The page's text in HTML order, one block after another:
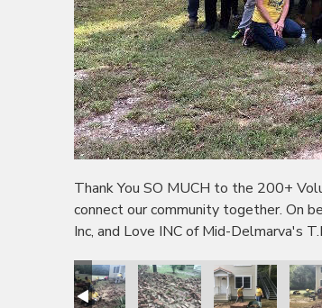
Thank You SO MUCH to the 200+
connect our community together. On
Inc, and Love INC of Mid-Delmarva's